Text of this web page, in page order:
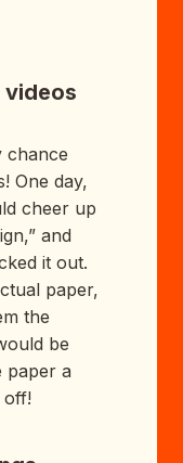
videos
chance
One day,
cheer up
and
it out.
paper,
the
be
paper a
off!